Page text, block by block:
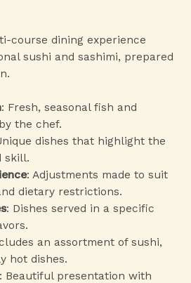
course dining experience
sushi and sashimi, prepared
: Fresh, seasonal fish and
the chef.
dishes that highlight the
skill.
: Adjustments made to suit
dietary restrictions.
: Dishes served in a specific
an assortment of sushi,
hot dishes.
: Beautiful presentation with